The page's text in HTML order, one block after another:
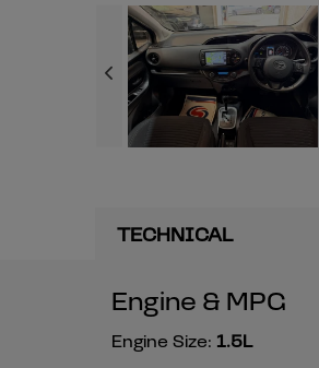
TECHNICAL
Engine & MPG
Engine Size: 1.5L